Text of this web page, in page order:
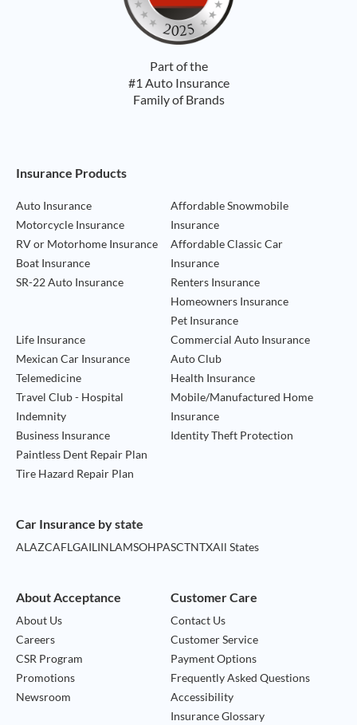
Part of the
#1 Auto Insurance
Family of Brands
Footer Navigation
Insurance Products
Auto Insurance
Motorcycle Insurance
RV or Motorhome Insurance
Boat Insurance
SR-22 Auto Insurance
Affordable Snowmobile
Insurance
Affordable Classic Car
Insurance
Renters Insurance
Homeowners Insurance
Pet Insurance
Life Insurance
Mexican Car Insurance
Telemedicine
Travel Club - Hospital
Indemnity
Business Insurance
Commercial Auto Insurance
Auto Club
Health Insurance
Mobile/Manufactured Home
Insurance
Identity Theft Protection
Paintless Dent Repair Plan
Tire Hazard Repair Plan
Car Insurance by state
ALAZCAFLGAILINLAMSOHPASCTNTXAll States
About Acceptance
About Us
Careers
CSR Program
Promotions
Newsroom
Customer Care
Contact Us
Customer Service
Payment Options
Frequently Asked Questions
Accessibility
Insurance Glossary